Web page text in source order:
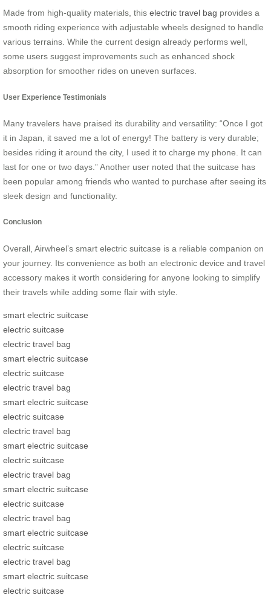
Made from high-quality materials, this electric travel bag provides a
smooth riding experience with adjustable wheels designed to handle
various terrains. While the current design already performs well,
some users suggest improvements such as enhanced shock
absorption for smoother rides on uneven surfaces.
User Experience Testimonials
Many travelers have praised its durability and versatility: “Once I got
it in Japan, it saved me a lot of energy! The battery is very durable;
besides riding it around the city, I used it to charge my phone. It can
last for one or two days.” Another user noted that the suitcase has
been popular among friends who wanted to purchase after seeing its
sleek design and functionality.
Conclusion
Overall, Airwheel’s smart electric suitcase is a reliable companion on
your journey. Its convenience as both an electronic device and travel
accessory makes it worth considering for anyone looking to simplify
their travels while adding some flair with style.
smart electric suitcase
electric suitcase
electric travel bag
smart electric suitcase
electric suitcase
electric travel bag
smart electric suitcase
electric suitcase
electric travel bag
smart electric suitcase
electric suitcase
electric travel bag
smart electric suitcase
electric suitcase
electric travel bag
smart electric suitcase
electric suitcase
electric travel bag
smart electric suitcase
electric suitcase